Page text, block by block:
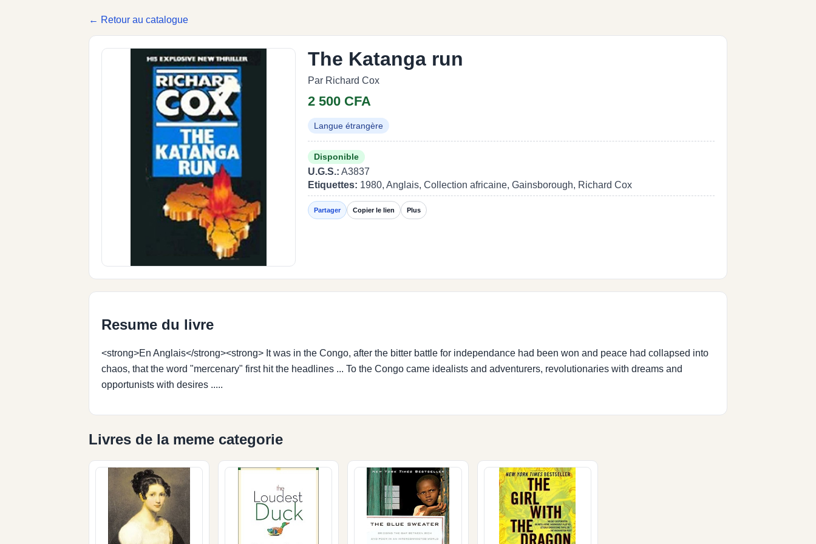
← Retour au catalogue
The Katanga run
Par Richard Cox
2 500 CFA
Langue étrangère
Disponible
U.G.S.: A3837
Etiquettes: 1980, Anglais, Collection africaine, Gainsborough, Richard Cox
Partager Copier le lien Plus
Resume du livre
<strong>En Anglais</strong><strong> It was in the Congo, after the bitter battle for independance had been won and peace had collapsed into
chaos, that the word "mercenary" first hit the headlines ... To the Congo came idealists and adventurers, revolutionaries with dreams and
opportunists with desires .....
Livres de la meme categorie